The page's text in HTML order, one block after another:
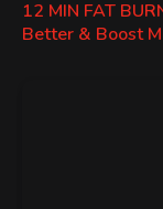
12 MIN FAT
Better & Boost